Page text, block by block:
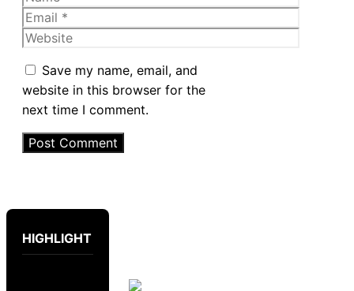
Email
Website
Save my name, email, and
website in this browser for the
next time I comment.
HIGHLIGHT